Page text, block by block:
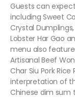
Guests can
including Sweet
Crystal
Lobster Har Gao
menu also
Artisanal Beef
Char Siu Pork Rice
interpretation of
Chinese dim sum